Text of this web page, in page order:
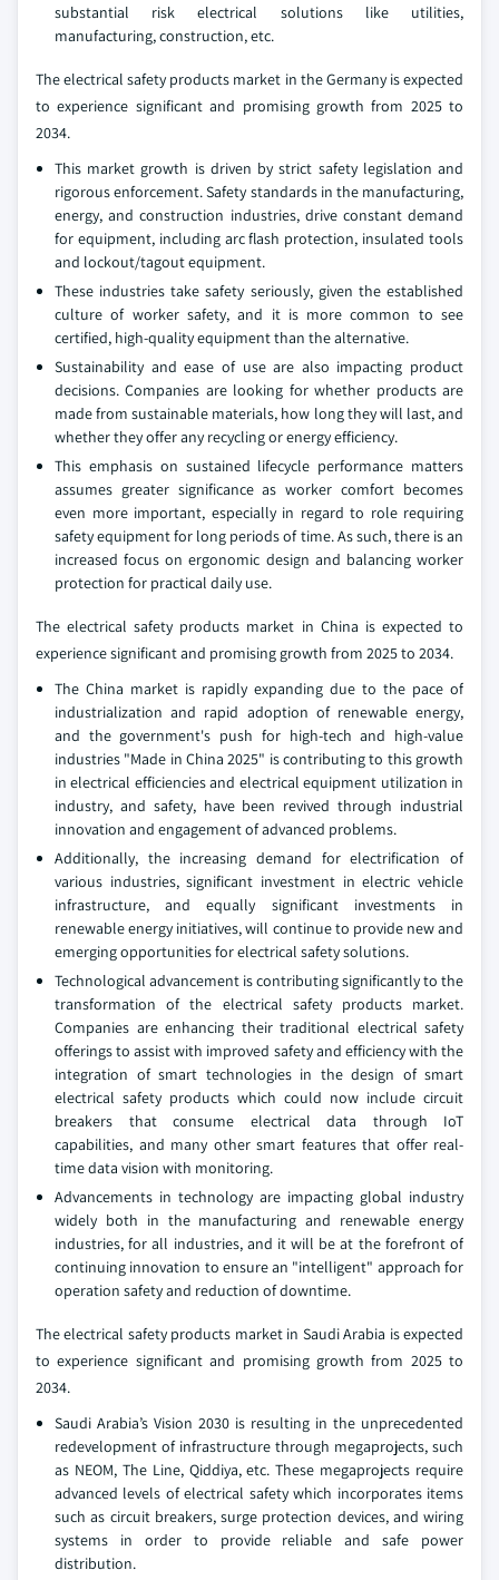
substantial risk electrical solutions like utilities,
manufacturing, construction, etc.
The electrical safety products market in the Germany is expected
to experience significant and promising growth from 2025 to
2034.
This market growth is driven by strict safety legislation and
rigorous enforcement. Safety standards in the manufacturing,
energy, and construction industries, drive constant demand
for equipment, including arc flash protection, insulated tools
and lockout/tagout equipment.
These industries take safety seriously, given the established
culture of worker safety, and it is more common to see
certified, high-quality equipment than the alternative.
Sustainability and ease of use are also impacting product
decisions. Companies are looking for whether products are
made from sustainable materials, how long they will last, and
whether they offer any recycling or energy efficiency.
This emphasis on sustained lifecycle performance matters
assumes greater significance as worker comfort becomes
even more important, especially in regard to role requiring
safety equipment for long periods of time. As such, there is an
increased focus on ergonomic design and balancing worker
protection for practical daily use.
The electrical safety products market in China is expected to
experience significant and promising growth from 2025 to 2034.
The China market is rapidly expanding due to the pace of
industrialization and rapid adoption of renewable energy,
and the government's push for high-tech and high-value
industries "Made in China 2025" is contributing to this growth
in electrical efficiencies and electrical equipment utilization in
industry, and safety, have been revived through industrial
innovation and engagement of advanced problems.
Additionally, the increasing demand for electrification of
various industries, significant investment in electric vehicle
infrastructure, and equally significant investments in
renewable energy initiatives, will continue to provide new and
emerging opportunities for electrical safety solutions.
Technological advancement is contributing significantly to the
transformation of the electrical safety products market.
Companies are enhancing their traditional electrical safety
offerings to assist with improved safety and efficiency with the
integration of smart technologies in the design of smart
electrical safety products which could now include circuit
breakers that consume electrical data through IoT
capabilities, and many other smart features that offer real-
time data vision with monitoring.
Advancements in technology are impacting global industry
widely both in the manufacturing and renewable energy
industries, for all industries, and it will be at the forefront of
continuing innovation to ensure an "intelligent" approach for
operation safety and reduction of downtime.
The electrical safety products market in Saudi Arabia is expected
to experience significant and promising growth from 2025 to
2034.
Saudi Arabia’s Vision 2030 is resulting in the unprecedented
redevelopment of infrastructure through megaprojects, such
as NEOM, The Line, Qiddiya, etc. These megaprojects require
advanced levels of electrical safety which incorporates items
such as circuit breakers, surge protection devices, and wiring
systems in order to provide reliable and safe power
distribution.